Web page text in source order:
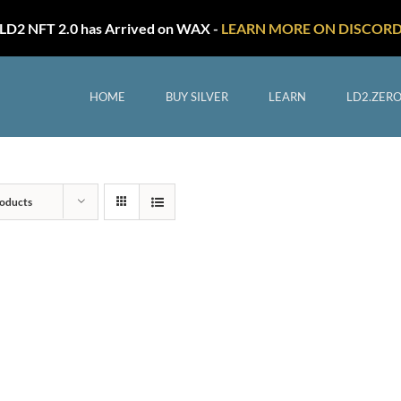
LD2 NFT 2.0 has Arrived on WAX - LEARN MORE ON
HOME BUY SILVER LEARN LD2.ZERO